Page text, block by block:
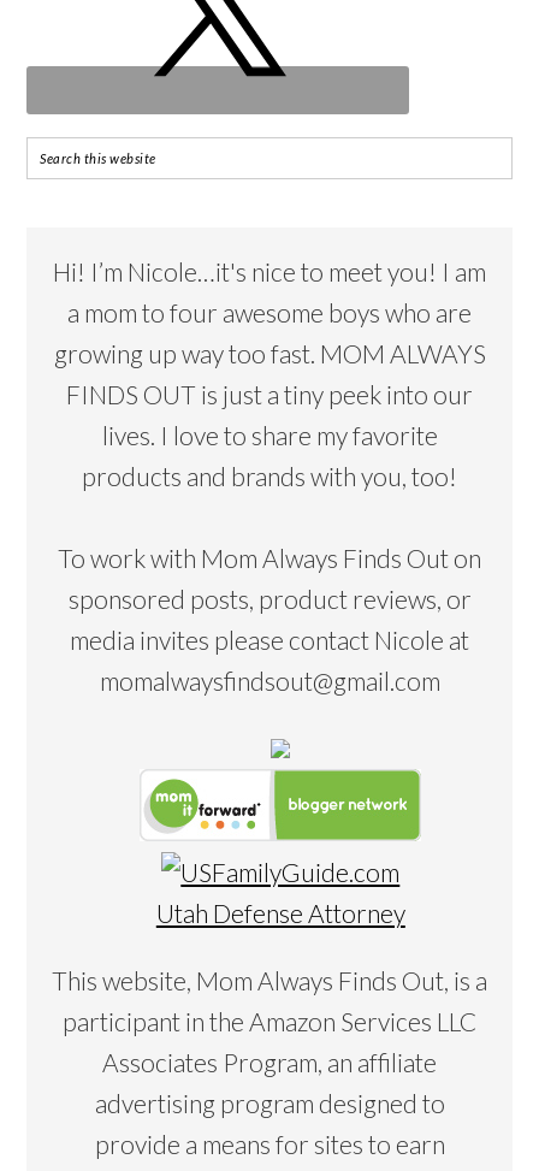
Hi! I’m Nicole…it's nice to meet you! I am
a mom to four awesome boys who are
growing up way too fast. MOM ALWAYS
FINDS OUT is just a tiny peek into our
lives. I love to share my favorite
products and brands with you, too!
To work with Mom Always Finds Out on
sponsored posts, product reviews, or
media invites please contact Nicole at
momalwaysfindsout@gmail.com
Utah Defense Attorney
This website, Mom Always Finds Out, is a
participant in the Amazon Services LLC
Associates Program, an affiliate
advertising program designed to
provide a means for sites to earn